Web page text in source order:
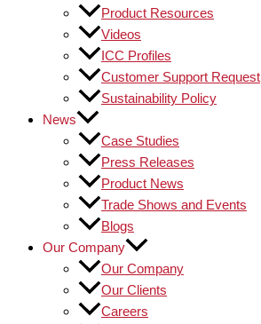
Product Resources
Videos
ICC Profiles
Customer Support Request
Sustainability Policy
News
Case Studies
Press Releases
Product News
Trade Shows and Events
Blogs
Our Company
Our Company
Our Clients
Careers